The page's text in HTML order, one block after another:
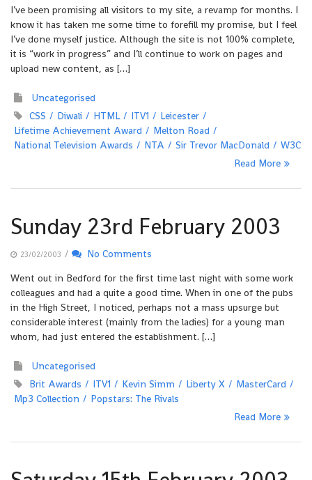
I’ve been promising all visitors to my site, a revamp for months. I
know it has taken me some time to forefill my promise, but I feel
I’ve done myself justice. Although the site is not 100% complete,
it is “work in progress” and I’ll continue to work on pages and
upload new content, as […]
Uncategorised
CSS
Diwali HTML ITV1
Leicester
Lifetime Achievement Award
Melton Road
National Television Awards
NTA Sir Trevor MacDonald
W3C
Read More
Sunday 23rd February 2003
23/02/2003 /
No Comments
Went out in Bedford for the first time last night with some work
colleagues and had a quite a good time. When in one of the pubs
in the High Street, I noticed, perhaps not a mass upsurge but
considerable interest (mainly from the ladies) for a young man
whom, had just entered the establishment. […]
Uncategorised
Brit Awards
ITV1 Kevin Simm Liberty X
MasterCard
Mp3 Collection
Popstars: The Rivals
Read More